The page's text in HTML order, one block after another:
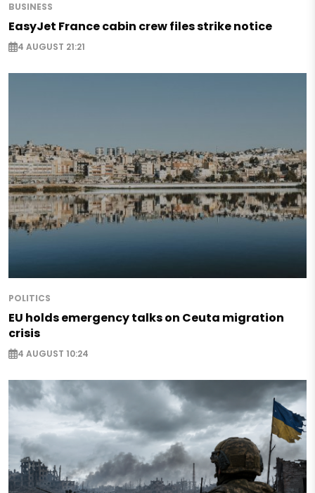
BUSINESS
EasyJet France cabin crew files strike notice
4 AUGUST 21:21
POLITICS
EU holds emergency talks on Ceuta migration
crisis
4 AUGUST 10:24